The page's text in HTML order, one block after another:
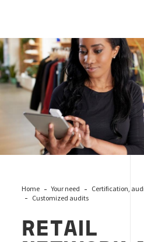
Retail network audits
Home Your need
Certification,
Customized audits
RETAIL